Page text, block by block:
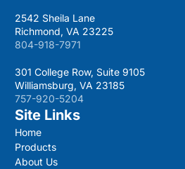
2542 Sheila Lane
Richmond, VA 23225
804-918-7971
301 College Row, Suite 9105
Williamsburg, VA 23185
757-920-5204
Site Links
Home
Products
About Us